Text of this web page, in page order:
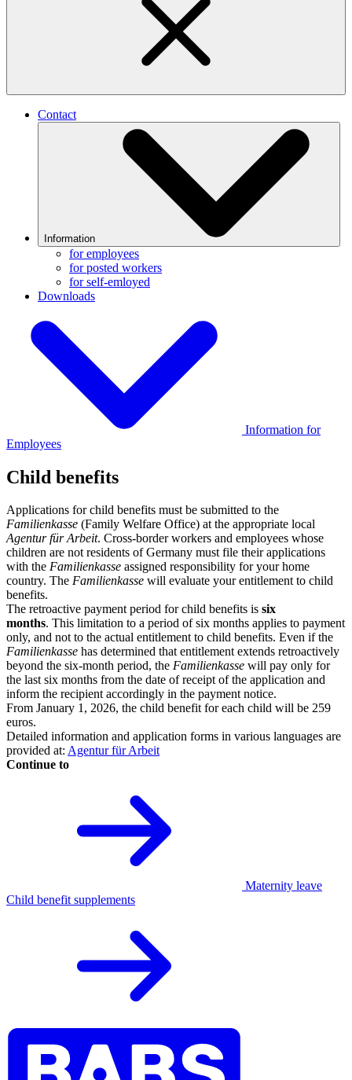
Contact
Information
for employees
for posted workers
for self-emloyed
Downloads
Information for
Employees
Child benefits
Applications for child benefits must be submitted to the
Familienkasse (Family Welfare Office) at the appropriate local
Agentur für Arbeit. Cross-border workers and employees whose
children are not residents of Germany must file their applications
with the Familienkasse assigned responsibility for your home
country. The Familienkasse will evaluate your entitlement to child
benefits.
The retroactive payment period for child benefits is six
months. This limitation to a period of six months applies to payment
only, and not to the actual entitlement to child benefits. Even if the
Familienkasse has determined that entitlement extends retroactively
beyond the six-month period, the Familienkasse will pay only for
the last six months from the date of receipt of the application and
inform the recipient accordingly in the payment notice.
From January 1, 2026, the child benefit for each child will be 259
euros.
Detailed information and application forms in various languages are
provided at: Agentur für Arbeit
Continue to
Maternity leave
Child benefit supplements